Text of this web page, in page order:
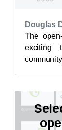
Douglas
The
exciting